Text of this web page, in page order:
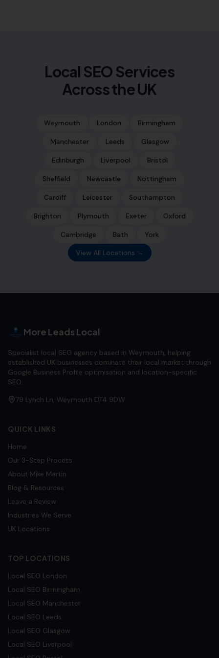
Local SEO Services
Across the UK
Weymouth London Birmingham
Manchester Leeds Glasgow
Edinburgh Liverpool Bristol
Sheffield Newcastle Nottingham
Cardiff Leicester Southampton
Brighton Plymouth Exeter Oxford
Cambridge Bath York
View All Locations →
More Leads Local
Specialist local SEO agency based in Weymouth, helping
established UK businesses dominate their local market through
Google Business Profile optimisation and location-specific
SEO.
79 Lynch Ln, Weymouth DT4 9DW
QUICK LINKS
Home
Our 3-Step Process
About Mike Martin
Blog & Resources
Leave a Review
Industries We Serve
UK Locations
TOP LOCATIONS
Local SEO London
Local SEO Birmingham
Local SEO Manchester
Local SEO Leeds
Local SEO Glasgow
Local SEO Liverpool